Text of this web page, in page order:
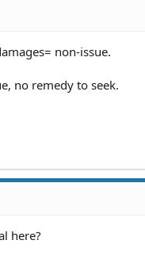
non-issue.
no remedy to seek.
here?